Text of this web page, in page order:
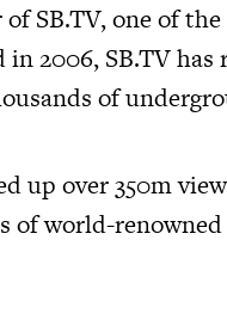
ofSB.TV, one of
in 2006, SB.TVhas
of
up over 350m
world-